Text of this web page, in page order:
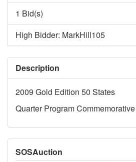
1 Bid(s)
High Bidder: MarkHill105
Description
2009 Gold Edition 50 States
Quarter Program Commemorative
SOSAuction